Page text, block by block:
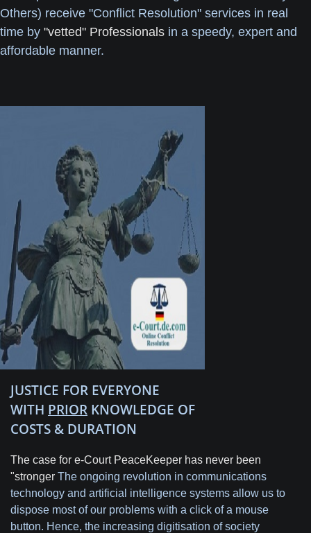
Others) receive "Conflict Resolution" services in real
time by "vetted" Professionals in a speedy, expert and
affordable manner.
JUSTICE FOR EVERYONE
WITH PRIOR KNOWLEDGE OF
COSTS & DURATION
The case for e-Court PeaceKeeper has never been
"stronger The ongoing revolution in communications
technology and artificial intelligence systems allow us to
dispose most of our problems with a click of a mouse
button. Hence, the increasing digitisation of society